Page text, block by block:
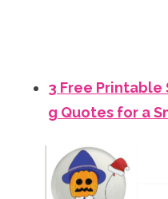
3 Free Printable
g Quotes for a